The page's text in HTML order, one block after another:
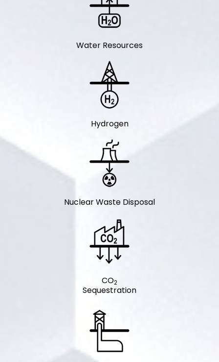
Water Resources
Hydrogen
Nuclear Waste Disposal
CO2
Sequestration